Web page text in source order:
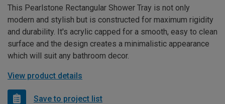
This Pearlstone Rectangular Shower Tray is not only
modern and stylish but is constructed for maximum rigidity
and durability. It's acrylic capped for a smooth, easy to clean
surface and the design creates a minimalistic appearance
which will suit any bathroom decor.
View product details
Save to project list